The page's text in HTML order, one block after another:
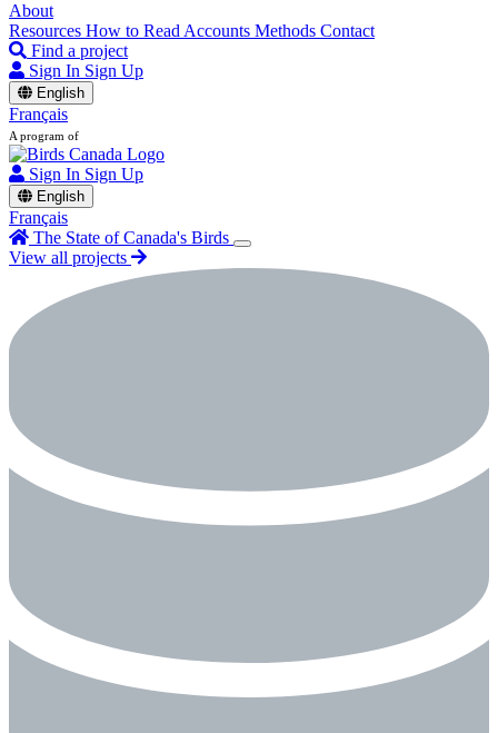
About
Resources How to Read Accounts Methods Contact
Find a project
Sign In Sign Up
English
Français
A program of
Sign In Sign Up
English
Français
The State of Canada's Birds
View all projects